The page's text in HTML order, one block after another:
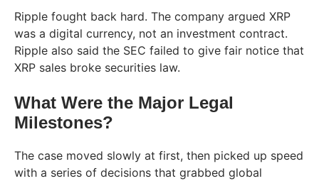
Ripple fought back hard. The company argued XRP
was a digital currency, not an investment contract.
Ripple also said the SEC failed to give fair notice that
XRP sales broke securities law.
What Were the Major Legal
Milestones?
The case moved slowly at first, then picked up speed
with a series of decisions that grabbed global